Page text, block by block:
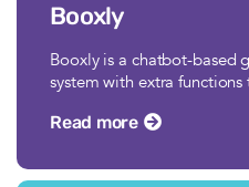
Booxly
Booxly is a chatbot-based
system with extra
Read more